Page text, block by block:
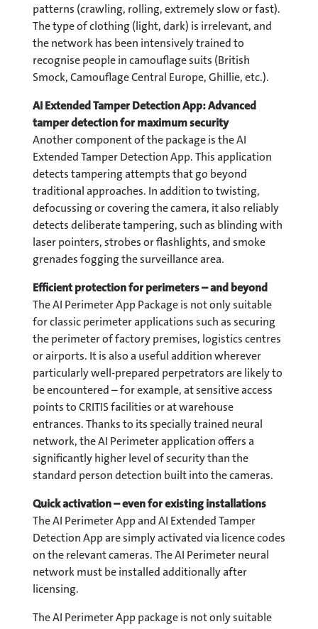
patterns (crawling, rolling, extremely slow or fast).
The type of clothing (light, dark) is irrelevant, and
the network has been intensively trained to
recognise people in camouflage suits (British
Smock, Camouflage Central Europe, Ghillie, etc.).
AI Extended Tamper Detection App: Advanced
tamper detection for maximum security
Another component of the package is the AI
Extended Tamper Detection App. This application
detects tampering attempts that go beyond
traditional approaches. In addition to twisting,
defocussing or covering the camera, it also reliably
detects deliberate tampering, such as blinding with
laser pointers, strobes or flashlights, and smoke
grenades fogging the surveillance area.
Efficient protection for perimeters – and beyond
The AI Perimeter App Package is not only suitable
for classic perimeter applications such as securing
the perimeter of factory premises, logistics centres
or airports. It is also a useful addition wherever
particularly well-prepared perpetrators are likely to
be encountered – for example, at sensitive access
points to CRITIS facilities or at warehouse
entrances. Thanks to its specially trained neural
network, the AI Perimeter application offers a
significantly higher level of security than the
standard person detection built into the cameras.
Quick activation – even for existing installations
The AI Perimeter App and AI Extended Tamper
Detection App are simply activated via licence codes
on the relevant cameras. The AI Perimeter neural
network must be installed additionally after
licensing.
The AI Perimeter App package is not only suitable